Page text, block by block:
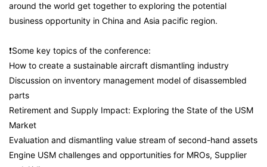
around the world get together to exploring the potential
business opportunity in China and Asia pacific region.
❗Some key topics of the conference:
How to create a sustainable aircraft dismantling industry
Discussion on inventory management model of disassembled
parts
Retirement and Supply Impact: Exploring the State of the USM
Market
Evaluation and dismantling value stream of second-hand assets
Engine USM challenges and opportunities for MROs, Supplier